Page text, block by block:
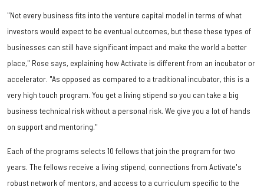
"Not every business fits into the venture capital model in terms of what
investors would expect to be eventual outcomes, but these these types of
businesses can still have significant impact and make the world a better
place," Rose says, explaining how Activate is different from an incubator or
accelerator. "As opposed as compared to a traditional incubator, this is a
very high touch program. You get a living stipend so you can take a big
business technical risk without a personal risk. We give you a lot of hands
on support and mentoring."
Each of the programs selects 10 fellows that join the program for two
years. The fellows receive a living stipend, connections from Activate's
robust network of mentors, and access to a curriculum specific to the